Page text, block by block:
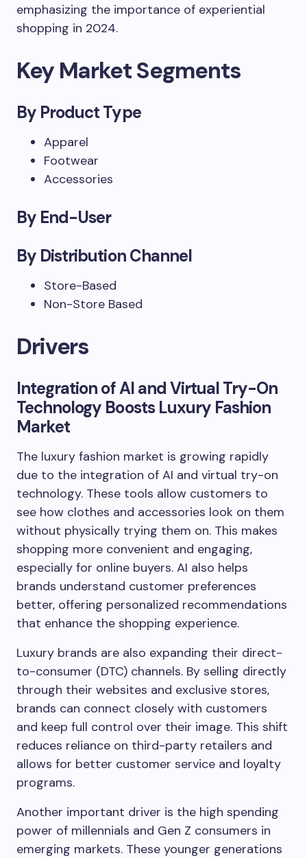
emphasizing the importance of experiential
shopping in 2024.
Key Market Segments
By Product Type
Apparel
Footwear
Accessories
By End-User
By Distribution Channel
Store-Based
Non-Store Based
Drivers
Integration of AI and Virtual Try-On
Technology Boosts Luxury Fashion
Market
The luxury fashion market is growing rapidly
due to the integration of AI and virtual try-on
technology. These tools allow customers to
see how clothes and accessories look on them
without physically trying them on. This makes
shopping more convenient and engaging,
especially for online buyers. AI also helps
brands understand customer preferences
better, offering personalized recommendations
that enhance the shopping experience.
Luxury brands are also expanding their direct-
to-consumer (DTC) channels. By selling directly
through their websites and exclusive stores,
brands can connect closely with customers
and keep full control over their image. This shift
reduces reliance on third-party retailers and
allows for better customer service and loyalty
programs.
Another important driver is the high spending
power of millennials and Gen Z consumers in
emerging markets. These younger generations